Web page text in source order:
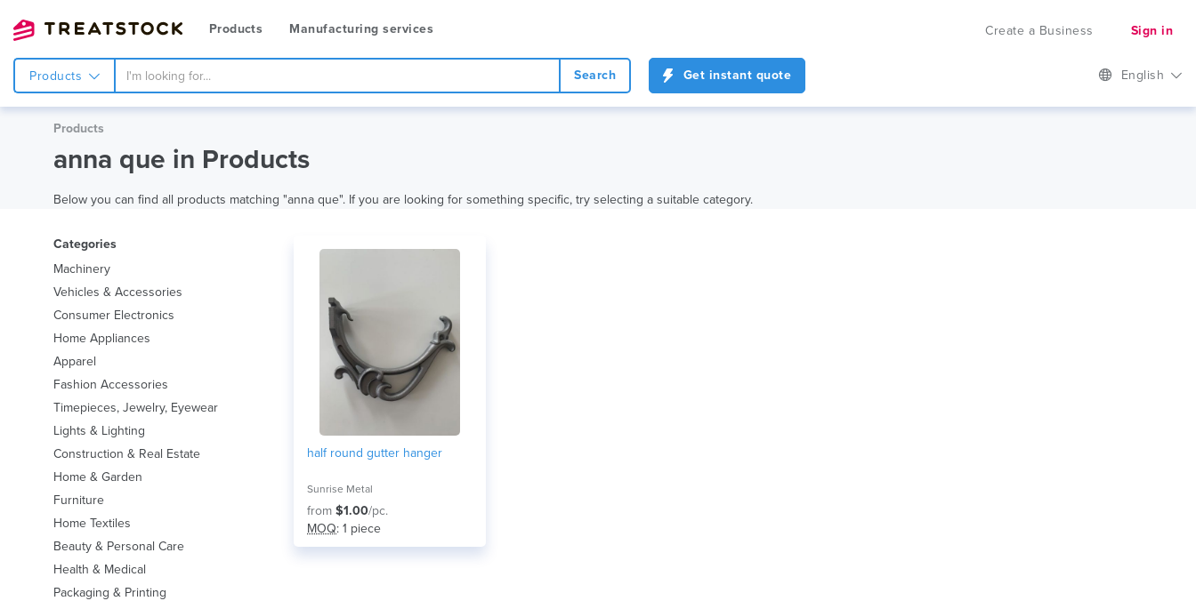
Products Manufacturing services Create a Business Sign in
Products Search Get instant quote English
Products
anna que in Products
Below you can find all products matching "anna que". If you are looking for something specific, try selecting a suitable category.
Categories
Machinery
Vehicles & Accessories
Consumer Electronics
Home Appliances
Apparel
Fashion Accessories
Timepieces, Jewelry, Eyewear
Lights & Lighting
Construction & Real Estate
Home & Garden
Furniture
Home Textiles
Beauty & Personal Care
Health & Medical
Packaging & Printing
half round gutter hanger
Sunrise Metal
from $1.00/pc.
MOQ: 1 piece